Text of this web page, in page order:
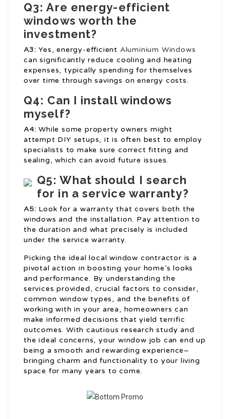
Q3: Are energy-efficient
windows worth the
investment?
A3: Yes, energy-efficient Aluminium Windows
can significantly reduce cooling and heating
expenses, typically spending for themselves
over time through savings on energy costs.
Q4: Can I install windows
myself?
A4: While some property owners might
attempt DIY setups, it is often best to employ
specialists to make sure correct fitting and
sealing, which can avoid future issues.
Q5: What should I search
for in a service warranty?
A5: Look for a warranty that covers both the
windows and the installation. Pay attention to
the duration and what precisely is included
under the service warranty.
Picking the ideal local window contractor is a
pivotal action in boosting your home’s looks
and performance. By understanding the
services provided, crucial factors to consider,
common window types, and the benefits of
working with in your area, homeowners can
make informed decisions that yield terrific
outcomes. With cautious research study and
the ideal concerns, your window job can end up
being a smooth and rewarding experience–
bringing charm and functionality to your living
space for many years to come.